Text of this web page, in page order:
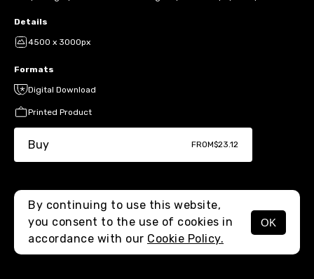
MENU
Details
4500 x 3000px
Formats
Digital Download
Printed Product
Buy FROM$23.12
By continuing to use this website,
you consent to the use of cookies in
accordance with our Cookie Policy.
OK